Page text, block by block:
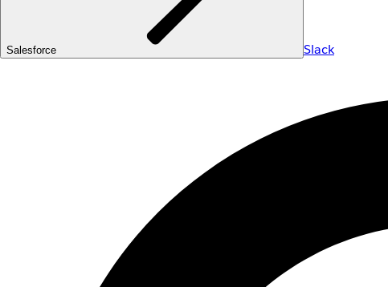
Salesforce Slack